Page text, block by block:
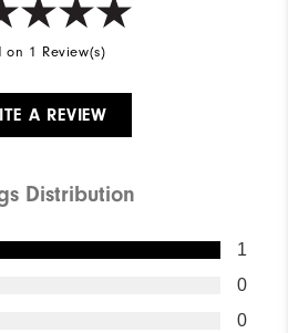
on 1 Review(s)
A REVIEW
Distribution
1
0
0